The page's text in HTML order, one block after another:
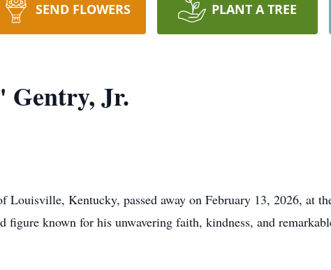
SEND FLOWERS PLANT A TREE
Gentry, Jr.
Louisville, Kentucky, passed away on February 13, 2026, at
figure known for his unwavering faith, kindness, and